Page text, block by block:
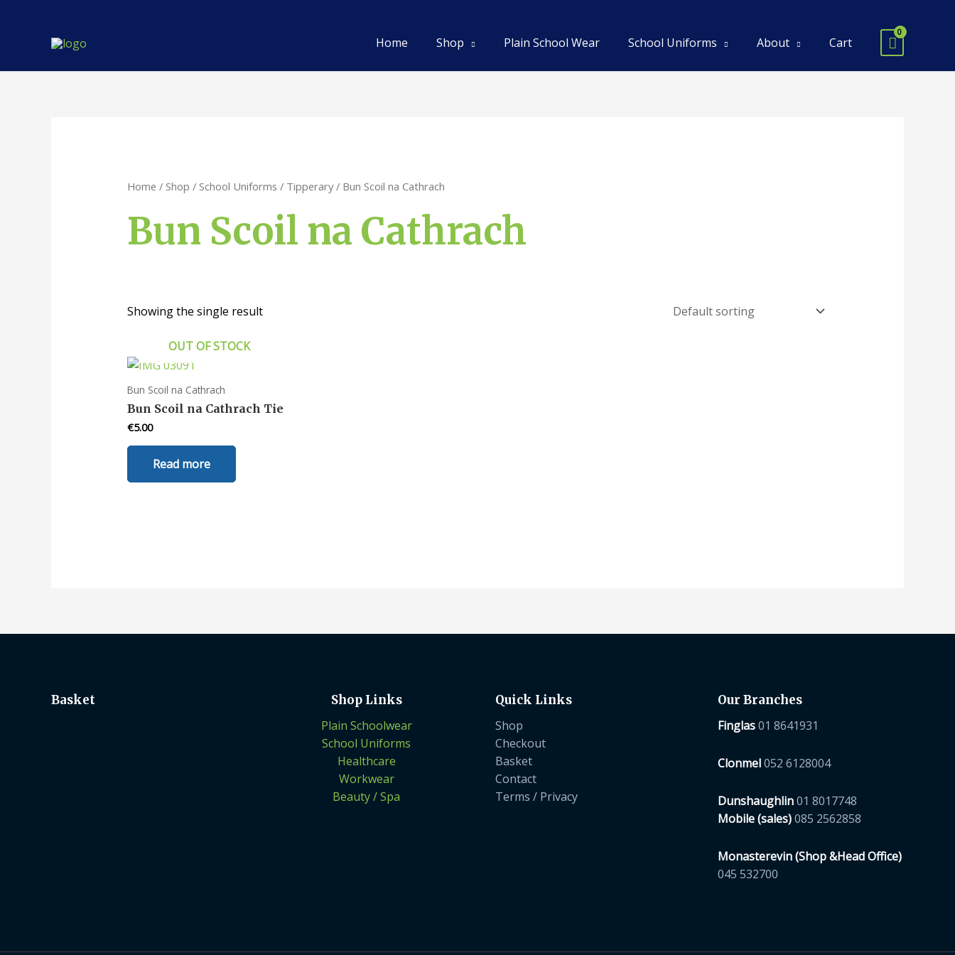
Home Shop Plain School Wear School Uniforms About Cart
Home / Shop / School Uniforms / Tipperary/ Bun Scoil na Cathrach
Bun Scoil na Cathrach
Showing the single result
OUT OF STOCK
Bun Scoil na Cathrach
Bun Scoil na Cathrach Tie
€5.00
Read more
Basket
Shop Links
Plain Schoolwear
School Uniforms
Healthcare
Workwear
Beauty / Spa
Quick Links
Shop
Checkout
Basket
Contact
Terms / Privacy
Our Branches
Finglas 01 8641931
Clonmel 052 6128004
Dunshaughlin 01 8017748
Mobile (sales) 085 2562858
Monasterevin (Shop &Head Office)
045 532700